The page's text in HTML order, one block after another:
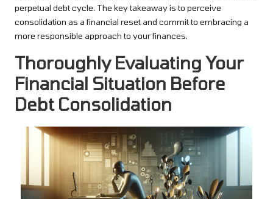
perpetual debt cycle. The key takeaway is to perceive
consolidation as a financial reset and commit to embracing a
more responsible approach to your finances.
Thoroughly Evaluating Your
Financial Situation Before
Debt Consolidation